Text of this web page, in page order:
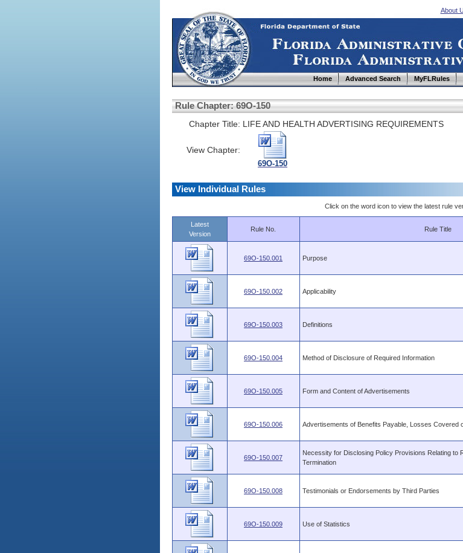
About
Home Advanced Search MyFLRules
Rule Chapter: 69O-150
Chapter Title: LIFE AND HEALTH ADVERTISING REQUIREMENTS
View Chapter:
69O-150
View Individual Rules
Click on the word icon to view the latest rule
Latest
Version
Rule No. Rule Title
69O-150.001 Purpose
69O-150.002 Applicability
69O-150.003 Definitions
69O-150.004 Method of Disclosure of Required Information
69O-150.005 Form and Content of Advertisements
69O-150.006 Advertisements of Benefits Payable, Losses Covered
69O-150.007
Necessity for Disclosing Policy Provisions Relating to
Termination
69O-150.008 Testimonials or Endorsements by Third Parties
69O-150.009 Use of Statistics